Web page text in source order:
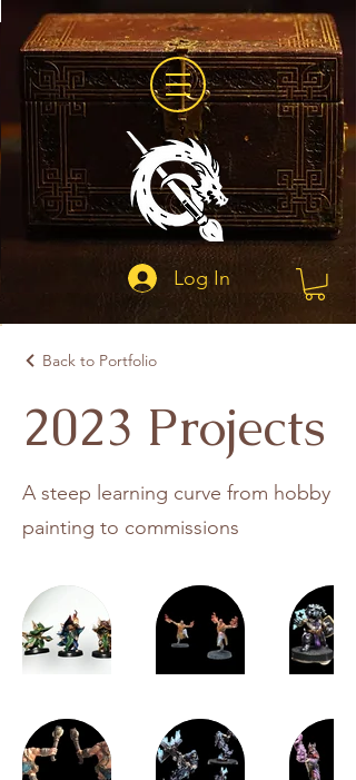
Log In
Back to Portfolio
2023 Projects
A steep learning curve from hobby
painting to commissions